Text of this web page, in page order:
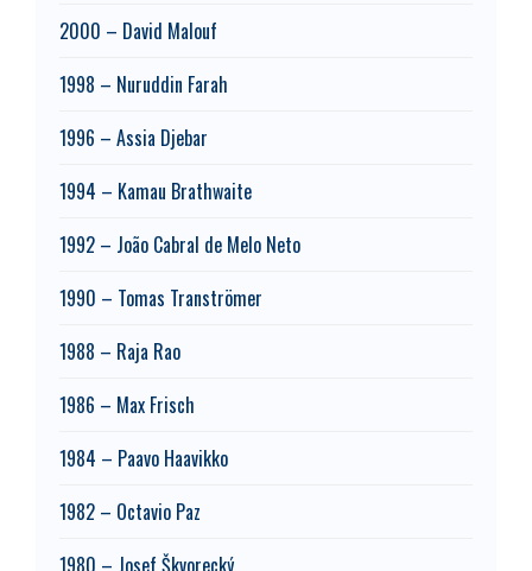
2000 – David Malouf
1998 – Nuruddin Farah
1996 – Assia Djebar
1994 – Kamau Brathwaite
1992 – João Cabral de Melo Neto
1990 – Tomas Tranströmer
1988 – Raja Rao
1986 – Max Frisch
1984 – Paavo Haavikko
1982 – Octavio Paz
1980 – Josef Škvorecký